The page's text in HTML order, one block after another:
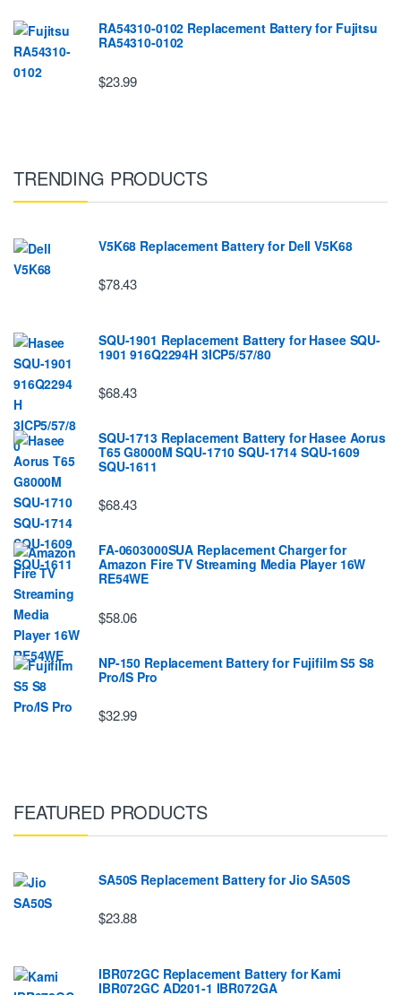
RA54310-0102 Replacement Battery for Fujitsu
RA54310-0102
$23.99
TRENDING PRODUCTS
V5K68 Replacement Battery for Dell V5K68
$78.43
SQU-1901 Replacement Battery for Hasee SQU-
1901 916Q2294H 3ICP5/57/80
$68.43
SQU-1713 Replacement Battery for Hasee Aorus
T65 G8000M SQU-1710 SQU-1714 SQU-1609
SQU-1611
$68.43
FA-0603000SUA Replacement Charger for
Amazon Fire TV Streaming Media Player 16W
RE54WE
$58.06
NP-150 Replacement Battery for Fujifilm S5 S8
Pro/IS Pro
$32.99
FEATURED PRODUCTS
SA50S Replacement Battery for Jio SA50S
$23.88
IBR072GC Replacement Battery for Kami
IBR072GC AD201-1 IBR072GA